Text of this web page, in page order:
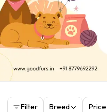
Filter Breed